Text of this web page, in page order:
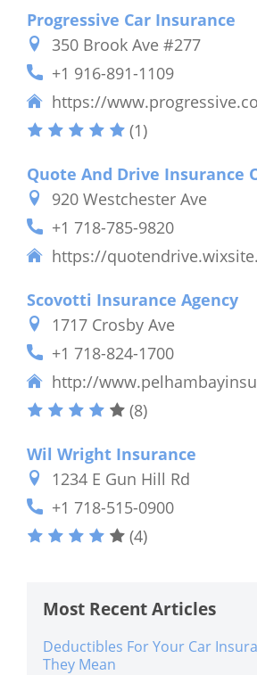
Progressive Car Insurance
350 Brook Ave #277
+1 916-891-1109
https://
(1)
Quote And Drive Insurance
920 Westchester Ave
+1 718-785-9820
https://
Scovotti Insurance Agency
1717 Crosby Ave
+1 718-824-1700
http://
(8)
Wil Wright Insurance
1234 E Gun Hill Rd
+1 718-515-0900
(4)
Most Recent Articles
Deductibles For Your Car
They Mean